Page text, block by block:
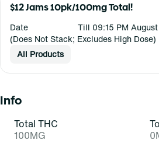
$12 Jams 10pk/100mg Total!
Date
Till 09:15 PM August
(Does Not Stack; Excludes High Dose)
All Products
Info
Total THC
100MG